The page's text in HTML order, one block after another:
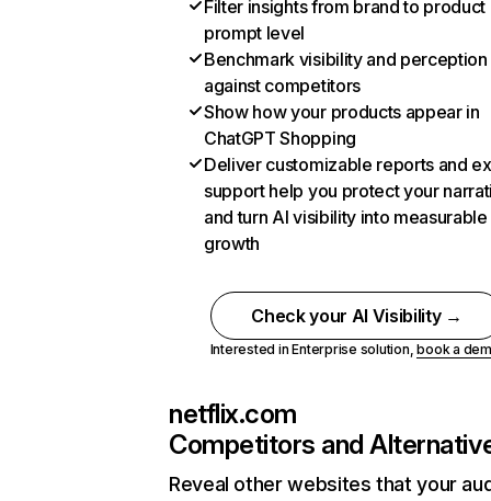
Filter insights from brand to product
prompt level
Benchmark visibility and perception
against competitors
Show how your products appear in
ChatGPT Shopping
Deliver customizable reports and
support help you protect your
and turn AI visibility into measurable
growth
Check your AI Visibility →
Interested in Enterprise solution,book a
netflix.com
Competitors and
Reveal other websites that your